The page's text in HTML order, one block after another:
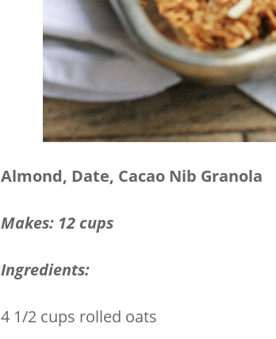
Almond, Date, Cacao Nib Granola
Makes: 12 cups
Ingredients:
4 1/2 cups rolled oats